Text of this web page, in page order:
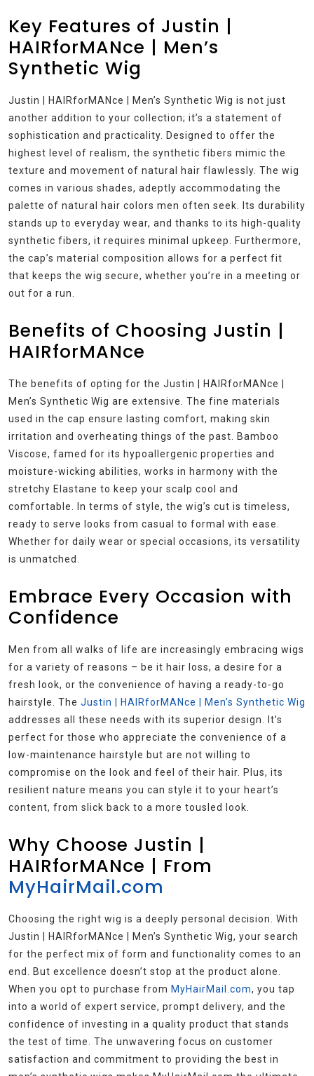
Key Features of Justin |
HAIRforMANce | Men’s
Synthetic Wig
Justin | HAIRforMANce | Men’s Synthetic Wig is not just
another addition to your collection; it’s a statement of
sophistication and practicality. Designed to offer the
highest level of realism, the synthetic fibers mimic the
texture and movement of natural hair flawlessly. The wig
comes in various shades, adeptly accommodating the
palette of natural hair colors men often seek. Its durability
stands up to everyday wear, and thanks to its high-quality
synthetic fibers, it requires minimal upkeep. Furthermore,
the cap’s material composition allows for a perfect fit
that keeps the wig secure, whether you’re in a meeting or
out for a run.
Benefits of Choosing Justin |
HAIRforMANce
The benefits of opting for the Justin | HAIRforMANce |
Men’s Synthetic Wig are extensive. The fine materials
used in the cap ensure lasting comfort, making skin
irritation and overheating things of the past. Bamboo
Viscose, famed for its hypoallergenic properties and
moisture-wicking abilities, works in harmony with the
stretchy Elastane to keep your scalp cool and
comfortable. In terms of style, the wig’s cut is timeless,
ready to serve looks from casual to formal with ease.
Whether for daily wear or special occasions, its versatility
is unmatched.
Embrace Every Occasion with
Confidence
Men from all walks of life are increasingly embracing wigs
for a variety of reasons – be it hair loss, a desire for a
fresh look, or the convenience of having a ready-to-go
hairstyle. The Justin | HAIRforMANce | Men’s Synthetic Wig
addresses all these needs with its superior design. It’s
perfect for those who appreciate the convenience of a
low-maintenance hairstyle but are not willing to
compromise on the look and feel of their hair. Plus, its
resilient nature means you can style it to your heart’s
content, from slick back to a more tousled look.
Why Choose Justin |
HAIRforMANce | From
MyHairMail.com
Choosing the right wig is a deeply personal decision. With
Justin | HAIRforMANce | Men’s Synthetic Wig, your search
for the perfect mix of form and functionality comes to an
end. But excellence doesn’t stop at the product alone.
When you opt to purchase from MyHairMail.com, you tap
into a world of expert service, prompt delivery, and the
confidence of investing in a quality product that stands
the test of time. The unwavering focus on customer
satisfaction and commitment to providing the best in